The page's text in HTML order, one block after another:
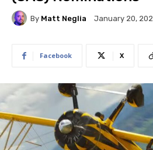
By Matt Neglia January 20,
Facebook X